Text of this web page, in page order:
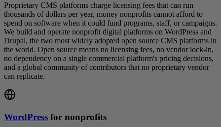
Proprietary CMS platforms charge licensing fees that can run
thousands of dollars per year, money nonprofits cannot afford to
spend on software when it could fund programs, staff, or campaigns.
We build and operate nonprofit digital platforms on WordPress and
Drupal, the two most widely adopted open source CMS platforms in
the world. Open source means no licensing fees, no vendor lock-in,
no dependency on a single commercial platform's pricing decisions,
and a global community of contributors that no proprietary vendor
can replicate.
WordPress for nonprofits